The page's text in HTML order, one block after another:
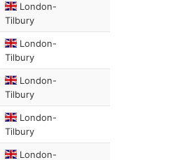
London-
Tilbury
London-
Tilbury
London-
Tilbury
London-
Tilbury
London-